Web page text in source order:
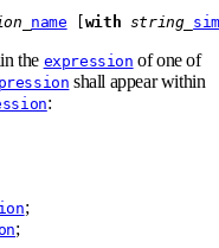
name with string_
the expression of one of
shall appear within
:
;
;